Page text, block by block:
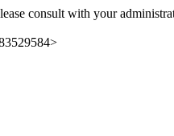
consult with your